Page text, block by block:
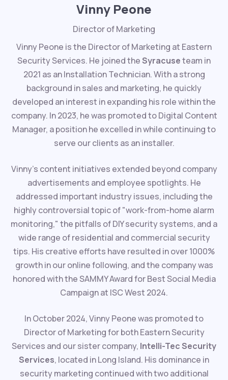
Vinny Peone
Director of Marketing
Vinny Peone is the Director of Marketing at Eastern
Security Services. He joined theSyracuseteam in
2021 as an Installation Technician. With a strong
background in sales and marketing, he quickly
developed an interest in expanding his role within the
company. In 2023, he was promoted to Digital Content
Manager, a position he excelled in while continuing to
serve our clients as an installer.
Vinny's content initiatives extended beyond company
advertisements and employee spotlights. He
addressed important industry issues, including the
highly controversial topic of "work-from-home alarm
monitoring," the pitfalls of DIY security systems, and a
wide range of residential and commercial security
tips. His creative efforts have resulted in over 1000%
growth in our online following, and the company was
honored with the SAMMY Award for Best Social Media
Campaign at ISC West 2024.
In October 2024, Vinny Peone was promoted to
Director of Marketing for both Eastern Security
Services and our sister company, Intelli-Tec Security
Services, located in Long Island. His dominance in
security marketing continued with two additional